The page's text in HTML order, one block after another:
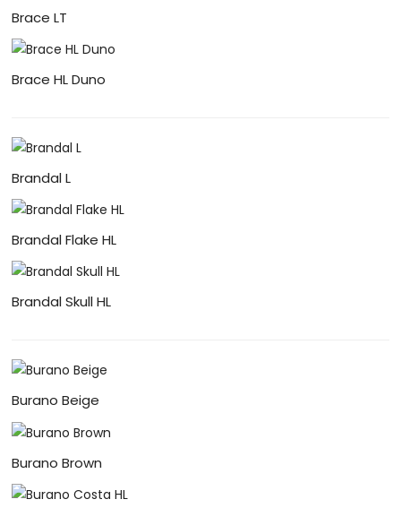
Brace LT
Brace HL Duno
Brandal L
Brandal Flake HL
Brandal Skull HL
Burano Beige
Burano Brown